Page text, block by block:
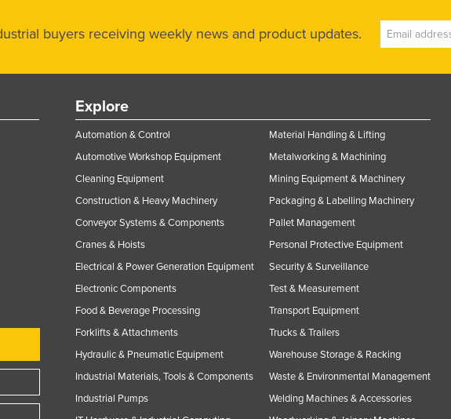
buyers receiving weekly news and product updates.
Explore
Automation & Control
Automotive Workshop Equipment
Cleaning Equipment
Construction & Heavy Machinery
Conveyor Systems & Components
Cranes & Hoists
Electrical & Power Generation Equipment
Electronic Components
Food & Beverage Processing
Forklifts & Attachments
Hydraulic & Pneumatic Equipment
Industrial Materials, Tools & Components
Industrial Pumps
Material Handling & Lifting
Metalworking & Machining
Mining Equipment & Machinery
Packaging & Labelling Machinery
Pallet Management
Personal Protective Equipment
Security & Surveillance
Test & Measurement
Transport Equipment
Trucks & Trailers
Warehouse Storage & Racking
Waste & Environmental Management
Welding Machines & Accessories